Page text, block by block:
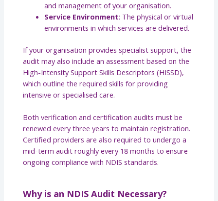
and management of your organisation.
Service Environment: The physical or virtual
environments in which services are delivered.
If your organisation provides specialist support, the
audit may also include an assessment based on the
High-Intensity Support Skills Descriptors (HISSD),
which outline the required skills for providing
intensive or specialised care.
Both verification and certification audits must be
renewed every three years to maintain registration.
Certified providers are also required to undergo a
mid-term audit roughly every 18 months to ensure
ongoing compliance with NDIS standards.
Why is an NDIS Audit Necessary?